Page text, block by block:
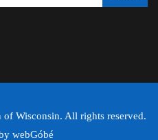
Wisconsin. All rights reserved.
webGóbé